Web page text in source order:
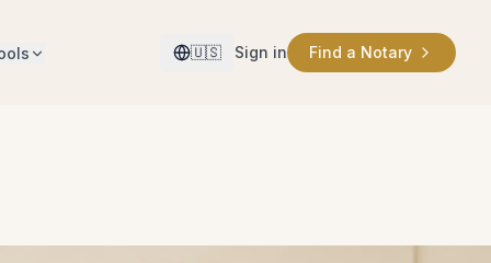
🇺🇸 Sign in Find a Notary